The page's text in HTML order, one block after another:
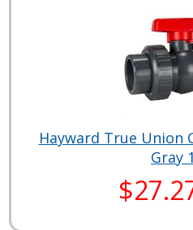
Hayward True Union
Gray